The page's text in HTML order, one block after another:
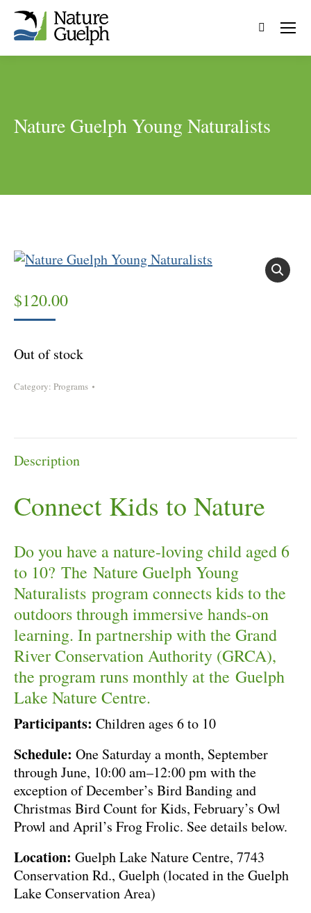
Search:
Nature Guelph Young Naturalists
$120.00
Out of stock
Category: Programs
Description
Connect Kids to Nature
Do you have a nature-loving child aged 6
to 10? The Nature Guelph Young
Naturalists program connects kids to the
outdoors through immersive hands-on
learning. In partnership with the Grand
River Conservation Authority (GRCA),
the program runs monthly at the Guelph
Lake Nature Centre.
Participants: Children ages 6 to 10
Schedule: One Saturday a month, September
through June, 10:00 am–12:00 pm with the
exception of December’s Bird Banding and
Christmas Bird Count for Kids, February’s Owl
Prowl and April’s Frog Frolic. See details below.
Location: Guelph Lake Nature Centre, 7743
Conservation Rd., Guelph (located in the Guelph
Lake Conservation Area)